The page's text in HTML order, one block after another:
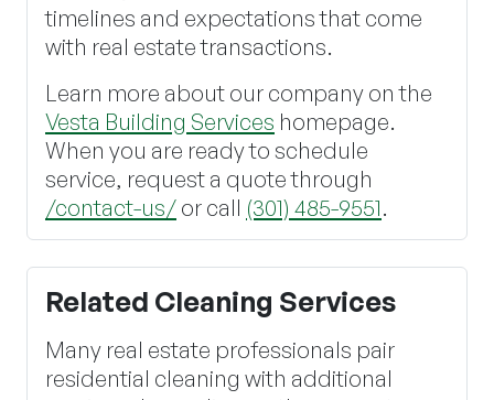
timelines and expectations that come
with real estate transactions.
Learn more about our company on the
Vesta Building Services homepage.
When you are ready to schedule
service, request a quote through
/contact-us/or call (301) 485-9551.
Related Cleaning Services
Many real estate professionals pair
residential cleaning with additional